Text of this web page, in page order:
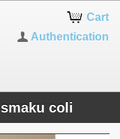
Cart
Authentication
coli